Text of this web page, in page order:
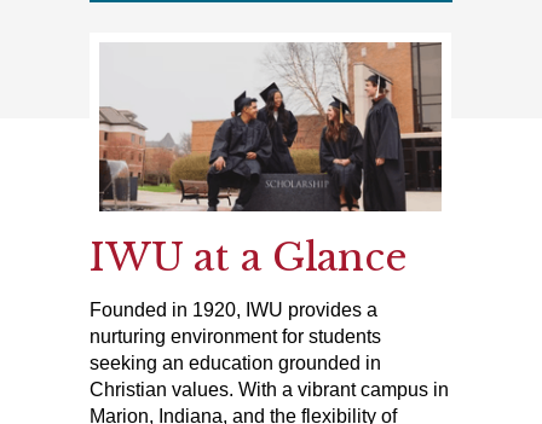
IWU at a Glance
Founded in 1920, IWU provides a
nurturing environment for students
seeking an education grounded in
Christian values. With a vibrant campus in
Marion, Indiana, and the flexibility of